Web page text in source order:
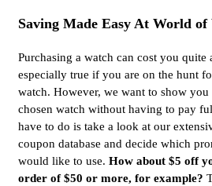
Saving Made Easy At World of
Purchasing a watch can cost you
especially true if you are on the hunt
watch. However, we want to show
chosen watch without having to pay
have to do is take a look at our
coupon database and decide which
would like to use. How about $5 off
order of $50 or more, for example?